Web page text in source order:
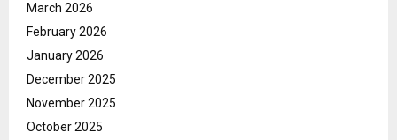
March 2026
February 2026
January 2026
December 2025
November 2025
October 2025